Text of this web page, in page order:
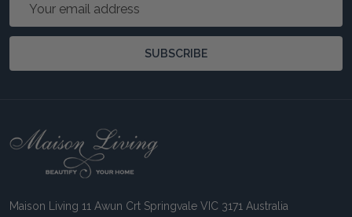
SUBSCRIBE
Footer
Maison Living 11 Awun Crt Springvale VIC 3171 Australia